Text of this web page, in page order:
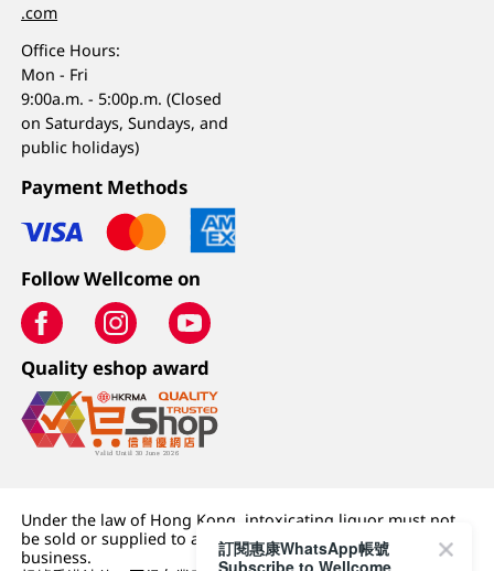
.com
Office Hours:
Mon - Fri
9:00a.m. - 5:00p.m. (Closed
on Saturdays, Sundays, and
public holidays)
Payment Methods
Follow Wellcome on
Quality eshop award
Under the law of Hong Kong, intoxicating liquor must not
be sold or supplied to a minor (under 18) in the course of
business.
訂閱惠康WhatsApp帳號
Subscribe to Wellcome